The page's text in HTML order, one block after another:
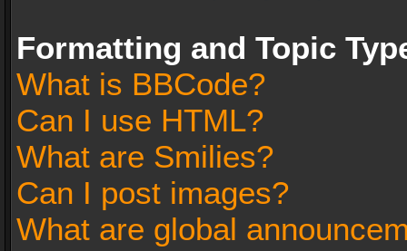
Formatting and Topic
What is BBCode?
Can I use HTML?
What are Smilies?
Can I post images?
What are global